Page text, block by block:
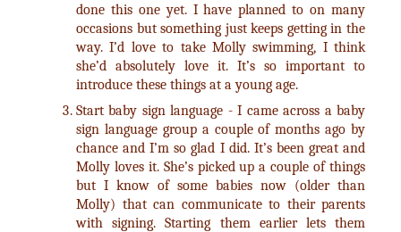
done this one yet. I have planned to on many
occasions but something just keeps getting in the
way. I’d love to take Molly swimming, I think
she’d absolutely love it. It’s so important to
introduce these things at a young age.
Start baby sign language - I came across a baby
sign language group a couple of months ago by
chance and I’m so glad I did. It’s been great and
Molly loves it. She’s picked up a couple of things
but I know of some babies now (older than
Molly) that can communicate to their parents
with signing. Starting them earlier lets them